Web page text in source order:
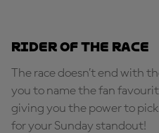
Rider of the Race
The race doesn’t end with
you to name the fan
giving you the power to
for your Sunday standout!